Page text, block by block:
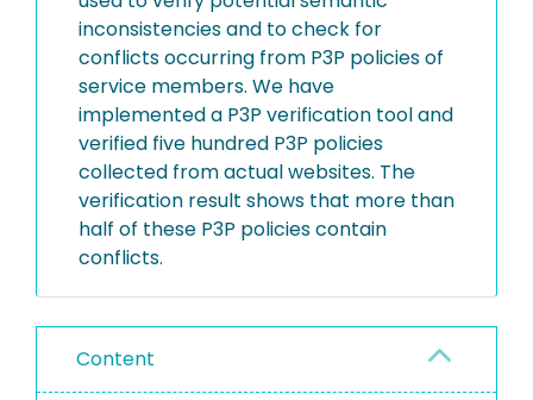
inconsistencies and to check for
conflicts occurring from P3P policies of
service members. We have
implemented a P3P verification tool and
verified five hundred P3P policies
collected from actual websites. The
verification result shows that more than
half of these P3P policies contain
conflicts.
Content